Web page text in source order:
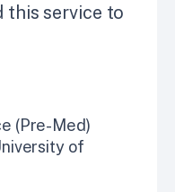
service to
(Pre-Med)
of